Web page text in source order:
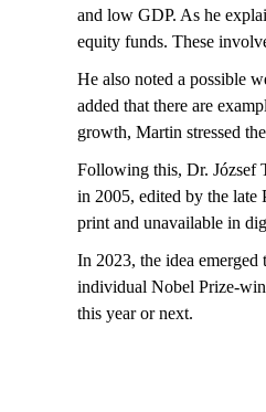
and low GDP. As he
equity funds. These
He also noted a possible
added that there are
growth, Martin stressed
Following this, Dr. József
in 2005, edited by the late
print and unavailable in
In 2023, the idea emerged
individual Nobel Prize-
this year or next.